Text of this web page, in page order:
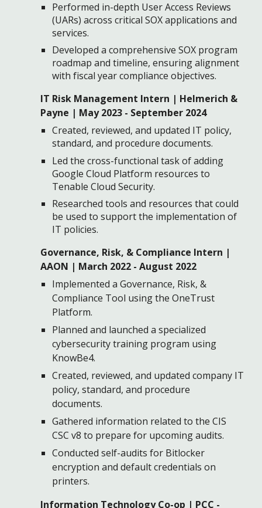
Performed in-depth User Access Reviews
(UARs) across critical SOX applications and
services.
Developed a comprehensive SOX program
roadmap and timeline, ensuring alignment
with fiscal year compliance objectives.
IT Risk Management Intern | Helmerich &
Payne | May 2023 - September 2024
Created, reviewed, and updated IT policy,
standard, and procedure documents.
Led the cross-functional task of adding
Google Cloud Platform resources to
Tenable Cloud Security.
Researched tools and resources that could
be used to support the implementation of
IT policies.
Governance, Risk, & Compliance Intern |
AAON | March 2022 - August 2022
Implemented a Governance, Risk, &
Compliance Tool using the OneTrust
Platform.
Planned and launched aspecialized
cybersecuritytraining program using
KnowBe4.
Created, reviewed, and updated company IT
policy, standard, and procedure
documents.
Gathered information related to the CIS
CSC v8 to prepare for upcoming audits.
Conducted self-audits for Bitlocker
encryption anddefault credentials on
printers.
Information Technology Co-op | PCC -